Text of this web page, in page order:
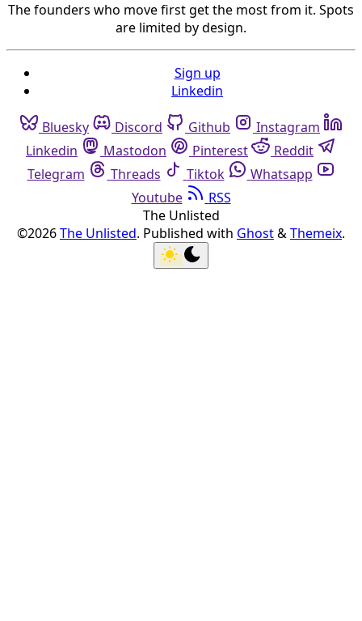
The founders who move first get the most from it. Spots
are limited by design.
Sign up
Linkedin
Bluesky Discord Github
Instagram
Linkedin
Mastodon Pinterest
Reddit
Telegram
Threads Tiktok
Whatsapp
Youtube
RSS
The Unlisted
©2026The Unlisted. Published with Ghost&Themeix.